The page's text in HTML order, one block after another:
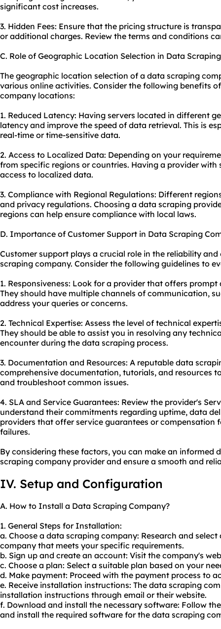
significant cost increases.
3. Hidden Fees: Ensure that the pricing structure is
or additional charges. Review the terms and conditions
C. Role of Geographic Location Selection in Data
The geographic location selection of a data scraping
various online activities. Consider the following benefits
company locations:
1. Reduced Latency: Having servers located in different
latency and improve the speed of data retrieval. This is
real-time or time-sensitive data.
2. Access to Localized Data: Depending on your
from specific regions or countries. Having a provider with
access to localized data.
3. Compliance with Regional Regulations: Different
and privacy regulations. Choosing a data scraping
regions can help ensure compliance with local laws.
D. Importance of Customer Support in Data Scraping
Customer support plays a crucial role in the reliability
scraping company. Consider the following guidelines to
1. Responsiveness: Look for a provider that offers
They should have multiple channels of communication,
address your queries or concerns.
2. Technical Expertise: Assess the level of technical
They should be able to assist you in resolving any
encounter during the data scraping process.
3. Documentation and Resources: A reputable data
comprehensive documentation, tutorials, and resources
and troubleshoot common issues.
4. SLA and Service Guarantees: Review the provider's
understand their commitments regarding uptime, data
providers that offer service guarantees or compensation
failures.
By considering these factors, you can make an informed
scraping company provider and ensure a smooth and
IV. Setup and Configuration
A. How to Install a Data Scraping Company?
1. General Steps for Installation:
a. Choose a data scraping company: Research and
company that meets your specific requirements.
b. Sign up and create an account: Visit the company's
c. Choose a plan: Select a suitable plan based on your
d. Make payment: Proceed with the payment process to
e. Receive installation instructions: The data scraping
installation instructions through email or their website.
f. Download and install the necessary software: Follow
and install the required software for the data scraping